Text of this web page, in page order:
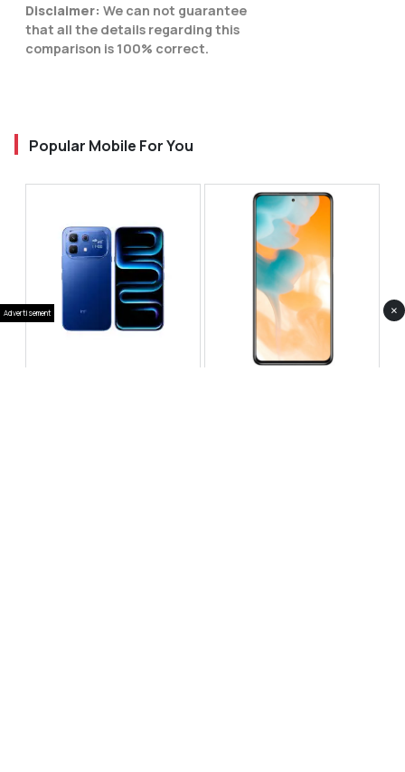
Disclaimer: We can not guarantee
that all the details regarding this
comparison is 100% correct.
Popular Mobile For You
Advertisement ×